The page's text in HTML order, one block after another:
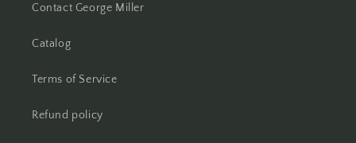
Contact George Miller
Catalog
Terms of Service
Refund policy